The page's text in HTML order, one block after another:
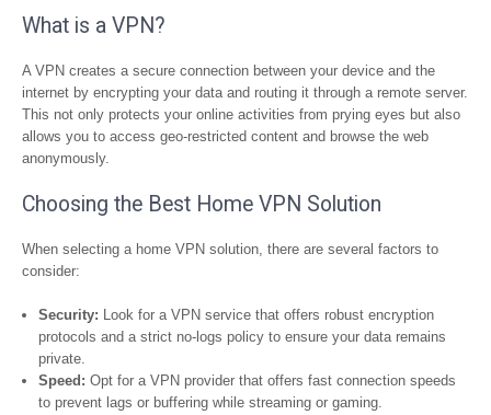
What is a VPN?
A VPN creates a secure connection between your device and the
internet by encrypting your data and routing it through a remote server.
This not only protects your online activities from prying eyes but also
allows you to access geo-restricted content and browse the web
anonymously.
Choosing the Best Home VPN Solution
When selecting a home VPN solution, there are several factors to
consider:
Security: Look for a VPN service that offers robust encryption
protocols and a strict no-logs policy to ensure your data remains
private.
Speed: Opt for a VPN provider that offers fast connection speeds
to prevent lags or buffering while streaming or gaming.